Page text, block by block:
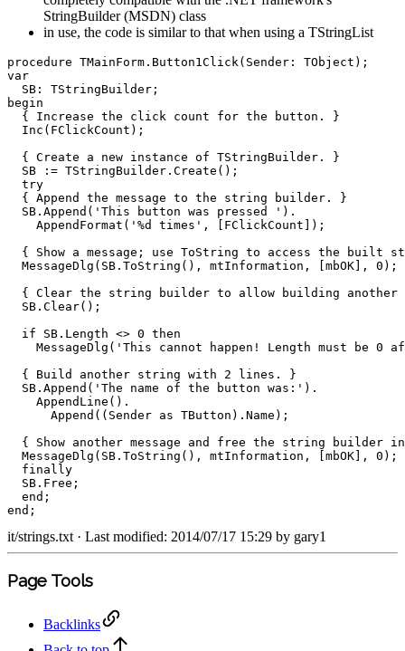
StringBuilder (MSDN) class
in use, the code is similar to that when using a TStringList
procedure TMainForm . Button1Click ( Sender : TObject ) ;
var
  SB
: TStringBuilder ;
begin
{ Increase the click count for the button. }
Inc ( FClickCount ) ;
{ Create a new instance of TStringBuilder. }
  SB
: = TStringBuilder . Create ( ) ;
try
{ Append the message to the string builder. }
  SB
. Append ( 'This button was pressed ' ) .
AppendFormat ( '%d times' , FClickCount ) ;
{ Show a message; use ToString to access the built
  MessageDlg
( SB . ToString ( ) , mtInformation , mbOK , 0 ) ;
{ Clear the string builder to allow building
  SB
. Clear( ) ;
if SB . Length <> 0 then
    MessageDlg
( 'This cannot happen! Length must be 0
{ Build another string with 2 lines. }
  SB
. Append ( 'The name of the button was:' ) .
AppendLine ( ) .
Append ( ( Sender as TButton ) . Name ) ;
{ Show another message and free the string builder
  MessageDlg
( SB . ToString ( ) , mtInformation , mbOK , 0 ) ;
finally
  SB
. Free ;
end ;
end ;
it/strings.txt · Last modified: 2014/07/17 15:29 by gary1
Page Tools
Backlinks